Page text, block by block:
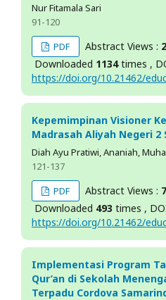
Nur Fitamala Sari
91-120
PDF
Abstract Views :
Downloaded 1134times ,
https://doi.org/10.21462/
Kepemimpinan Visioner
Madrasah Aliyah Negeri 2
Diah Ayu Pratiwi, Ananiah,
121-137
PDF
Abstract Views :
Downloaded 493 times ,
https://doi.org/10.21462/
Implementasi Program
Qur’an di Sekolah
Terpadu Cordova